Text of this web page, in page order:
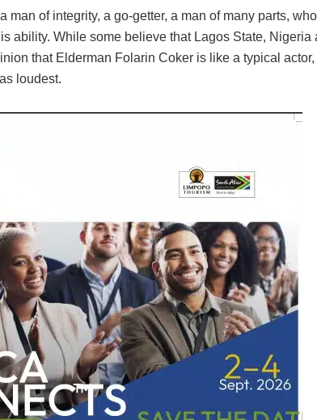
man of integrity, a go-getter, a man of many parts,
ability. While some believe that Lagos State, Nigeria
that Elderman Folarin Coker is like a typical
loudest.